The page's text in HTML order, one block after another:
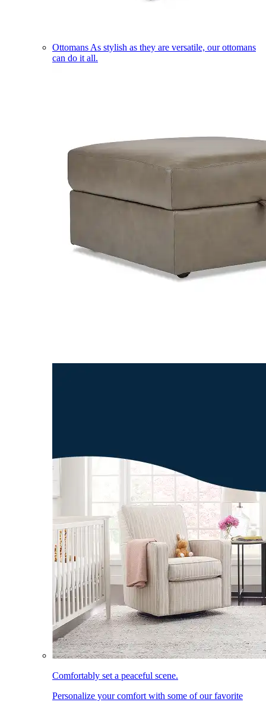
Ottomans As stylish as they are versatile, our ottomans
can do it all.
Comfortably set a peaceful scene.
Personalize your comfort with some of our favorite